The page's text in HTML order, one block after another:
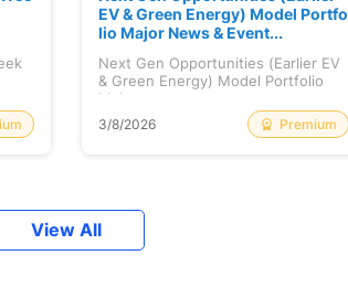
EV & Green Energy) Model Portfo
lio Major News & Event...
Next Gen Opportunities (Earlier EV
& Green Energy) Model Portfolio
Maj...
3/8/2026
Premium
View All